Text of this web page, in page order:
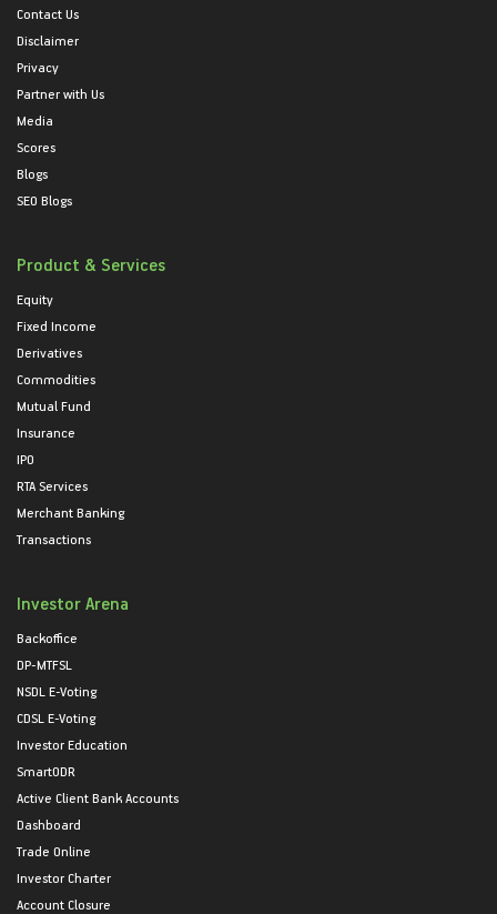
Contact Us
Disclaimer
Privacy
Partner with Us
Media
Scores
Blogs
SEO Blogs
Product & Services
Equity
Fixed Income
Derivatives
Commodities
Mutual Fund
Insurance
IPO
RTA Services
Merchant Banking
Transactions
Investor Arena
Backoffice
DP-MTFSL
NSDL E-Voting
CDSL E-Voting
Investor Education
SmartODR
Active Client Bank Accounts
Dashboard
Trade Online
Investor Charter
Account Closure